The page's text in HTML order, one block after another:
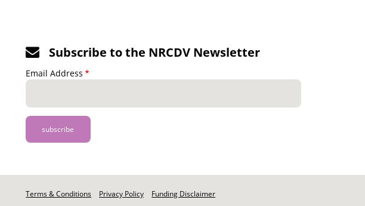
Subscribe to the NRCDV Newsletter
Email Address
Footer
Terms & Conditions Privacy Policy Funding Disclaimer